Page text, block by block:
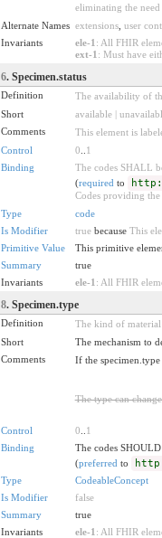
eliminating the
Alternate Names extensions, user
Invariants
ele-1 : All FHIR
ext-1 : Must have
6. Specimen.status
Definition
The availability of
Short
available |
Comments
This element is
Control
0
1
Binding
The codes SHALL
(required to
Codes providing the
Type
code
Is Modifier
truebecause This
Primitive Value
This primitive
Summary
true
Invariants
ele-1 : All FHIR
8. Specimen.type
Definition
The kind of material
Short
The mechanism to
Comments
If the
The type can
Control 0
1
Binding
The codes
(preferred to
Type
CodeableConcept
Is Modifier
false
Summary
true
Invariants
ele-1 : All FHIR